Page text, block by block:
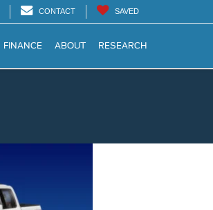
CONTACT SAVED
FINANCE ABOUT RESEARCH